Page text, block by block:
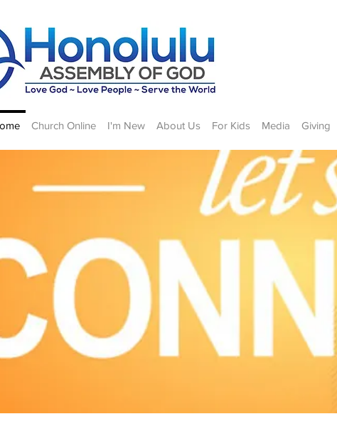
Church Online I'm New About Us For Kids Media Giving